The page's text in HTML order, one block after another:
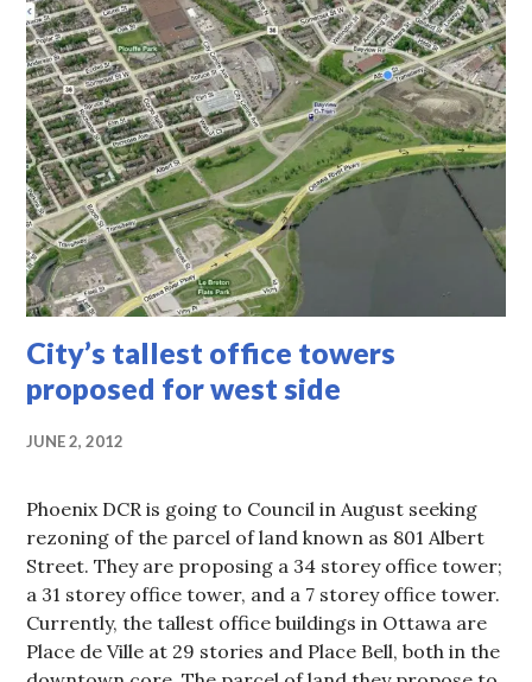
City’s tallest office towers
proposed for west side
JUNE 2, 2012
Phoenix DCR is going to Council in August seeking
rezoning of the parcel of land known as 801 Albert
Street. They are proposing a 34 storey office tower;
a 31 storey office tower, and a 7 storey office tower.
Currently, the tallest office buildings in Ottawa are
Place de Ville at 29 stories and Place Bell, both in the